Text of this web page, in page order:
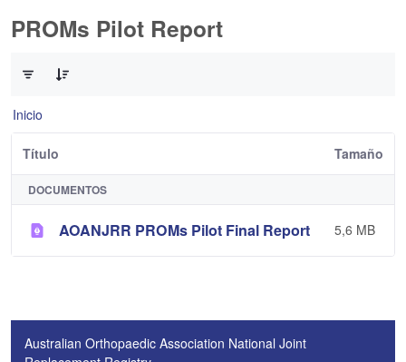
PROMs Pilot Report
Inicio
Título Tamaño
DOCUMENTOS
AOANJRR PROMs Pilot Final Report 5,6 MB
Australian Orthopaedic Association National Joint